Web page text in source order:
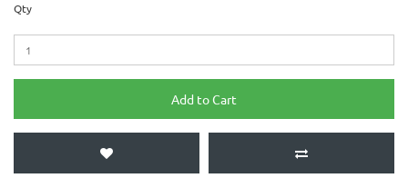
Qty
Add to Cart